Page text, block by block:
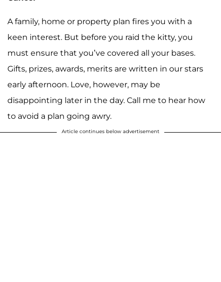
A family, home or property plan fires you with a
keen interest. But before you raid the kitty, you
must ensure that you’ve covered all your bases.
Gifts, prizes, awards, merits are written in our stars
early afternoon. Love, however, may be
disappointing later in the day. Call me to hear how
to avoid a plan going awry.
Article continues below advertisement